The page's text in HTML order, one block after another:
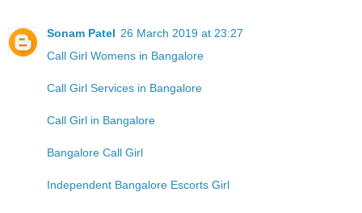
Sonam Patel 26 March 2019 at 23:27
Call Girl Womens in Bangalore
Call Girl Services in Bangalore
Call Girl in Bangalore
Bangalore Call Girl
Independent Bangalore Escorts Girl